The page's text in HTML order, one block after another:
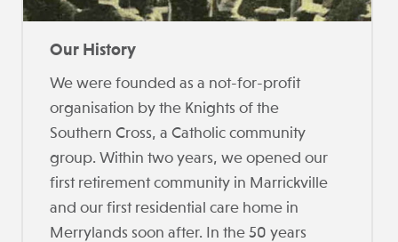
Our History
We were founded as a not-for-profit
organisation by the Knights of the
Southern Cross, a Catholic community
group. Within two years, we opened our
first retirement community in Marrickville
and our first residential care home in
Merrylands soon after. In the 50 years